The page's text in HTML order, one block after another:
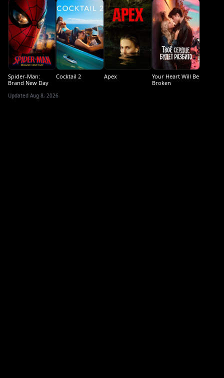
Spider-Man:
Brand New Day
Cocktail 2 Apex
Your Heart Will Be
Broken
Updated Aug 8, 2026